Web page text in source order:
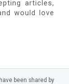
articles,
would love
been shared by